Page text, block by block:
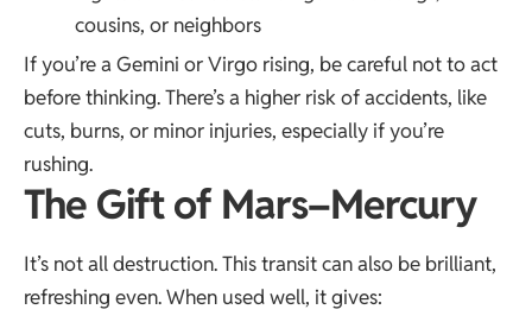
cousins, or neighbors
If you’re a Gemini or Virgo rising, be careful not to act
before thinking. There’s a higher risk of accidents, like
cuts, burns, or minor injuries, especially if you’re
rushing.
The Gift of Mars–Mercury
It’s not all destruction. This transit can also be brilliant,
refreshing even. When used well, it gives: